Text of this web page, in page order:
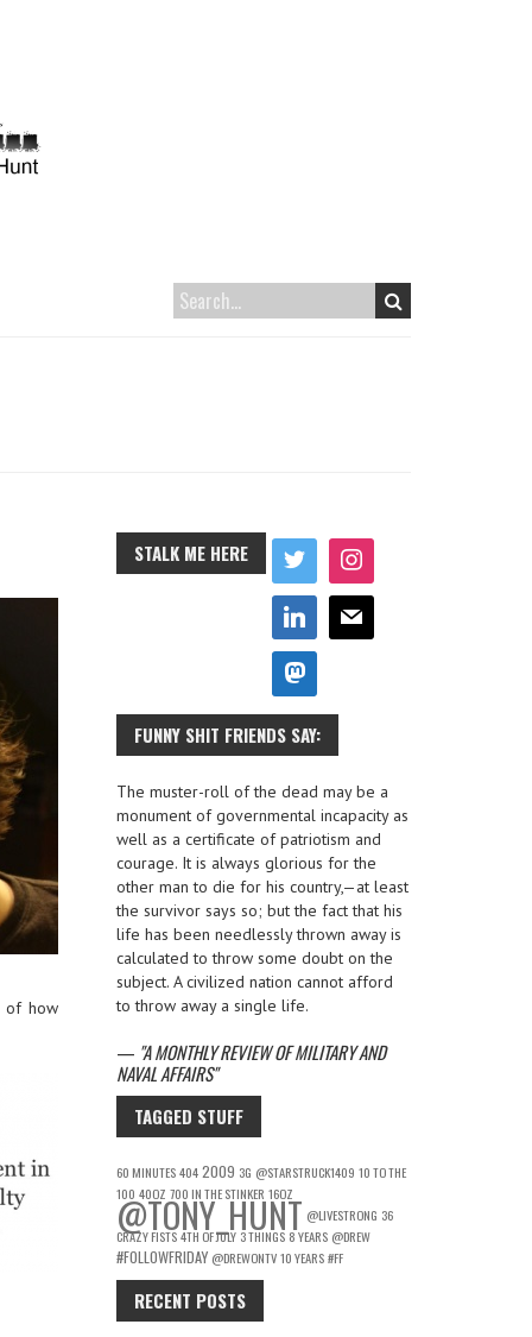
of how
STALK ME HERE
FUNNY SHIT FRIENDS SAY:
The muster-roll of the dead may be a
monument of governmental incapacity as
well as a certificate of patriotism and
courage. It is always glorious for the
other man to die for his country,—at least
the survivor says so; but the fact that his
life has been needlessly thrown away is
calculated to throw some doubt on the
subject. A civilized nation cannot afford
to throw away a single life.
— A MONTHLY REVIEW OF MILITARY AND
NAVAL AFFAIRS
TAGGED STUFF
60 MINUTES 404 2009 3G @STARSTRUCK1409 10 TO THE
100 40OZ 700 IN THE STINKER 16OZ
@TONY_HUNT @LIVESTRONG 36
CRAZY FISTS 4TH OF JULY 3 THINGS 8 YEARS @DREW
#FOLLOWFRIDAY @DREWONTV 10 YEARS #FF
RECENT POSTS